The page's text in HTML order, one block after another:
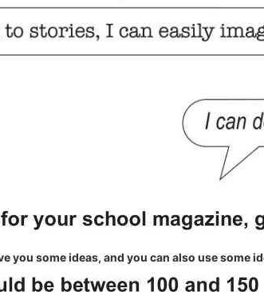
you some ideas, and you can also use some